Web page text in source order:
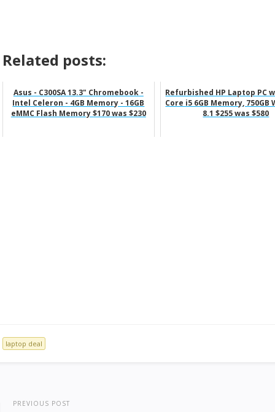
Related posts:
Asus - C300SA 13.3" Chromebook -
Intel Celeron - 4GB Memory - 16GB
eMMC Flash Memory $170 was $230
Refurbished HP Laptop PC
Core i5 6GB Memory, 750GB
8.1 $255 was $580
laptop deal
PREVIOUS POST